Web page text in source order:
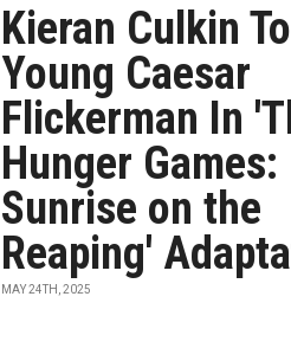
Kieran Culkin
Young Caesar
Flickerman In
Hunger Games:
Sunrise on the
Reaping'
MAY 24TH, 2025